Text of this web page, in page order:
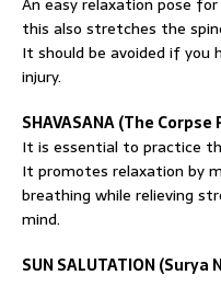
this also stretches the
It should be avoided if you
injury.
SHAVASANA (The Corpse
It is essential to practice
It promotes relaxation by
breathing while relieving
mind.
SUN SALUTATION (Surya